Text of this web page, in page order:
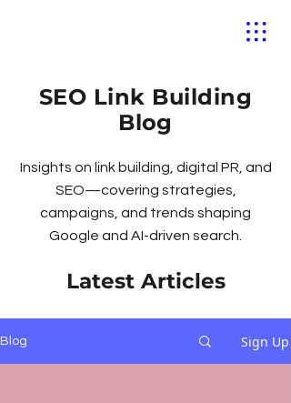
SEO Link Building
Blog
Insights on link building, digital PR, and
SEO—covering strategies,
campaigns, and trends shaping
Google and AI-driven search.
Latest Articles
Blog Sign Up